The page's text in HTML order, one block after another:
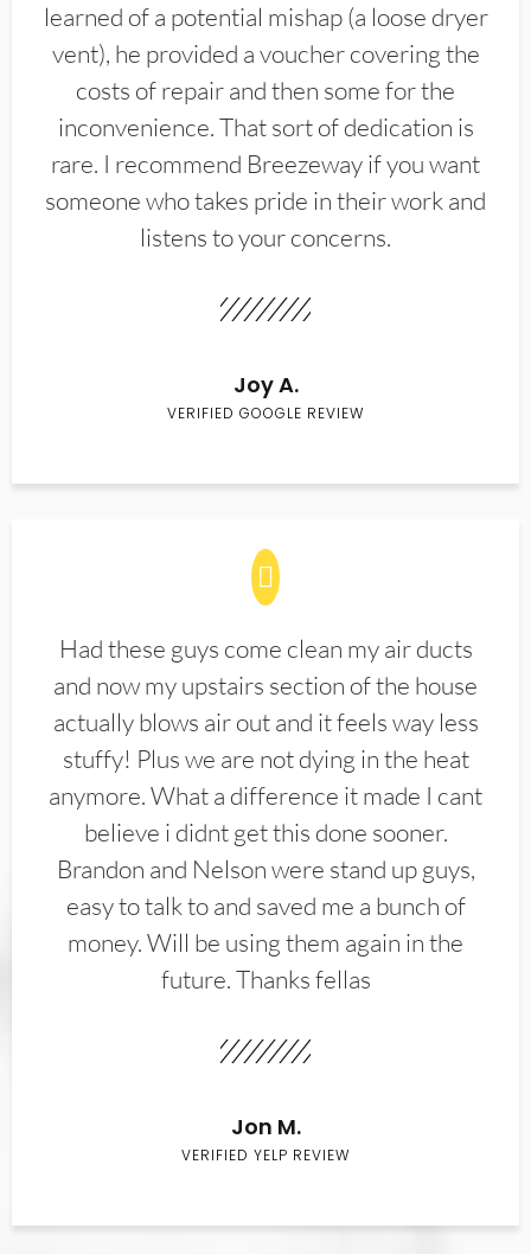
learned of a potential mishap (a loose dryer
vent), he provided a voucher covering the
costs of repair and then some for the
inconvenience. That sort of dedication is
rare. I recommend Breezeway if you want
someone who takes pride in their work and
listens to your concerns.
Joy A.
VERIFIED GOOGLE REVIEW
Had these guys come clean my air ducts
and now my upstairs section of the house
actually blows air out and it feels way less
stuffy! Plus we are not dying in the heat
anymore. What a difference it made I cant
believe i didnt get this done sooner.
Brandon and Nelson were stand up guys,
easy to talk to and saved me a bunch of
money. Will be using them again in the
future. Thanks fellas
Jon M.
VERIFIED YELP REVIEW